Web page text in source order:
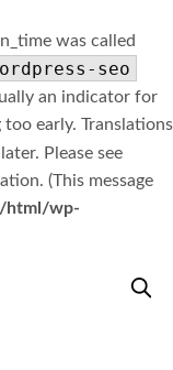
was called
seo
an indicator for
early. Translations
Please see
(This message
html/wp-